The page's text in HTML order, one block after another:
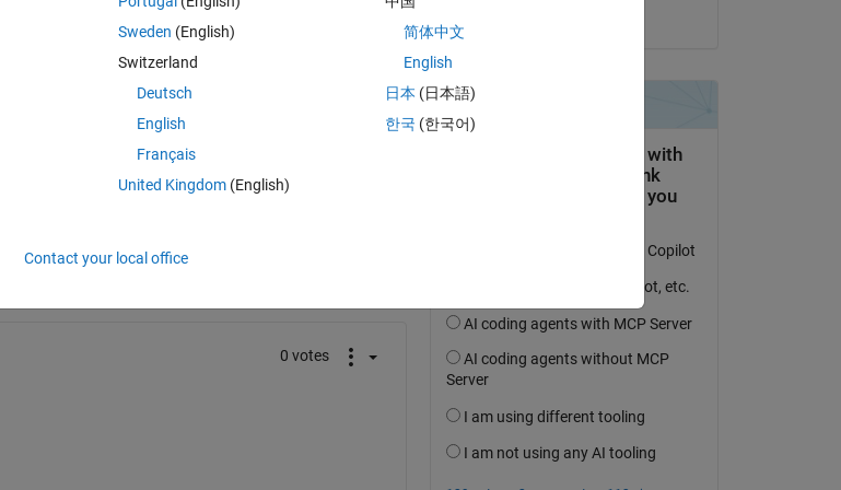
Sign in to answer this question.
0 votes
Sweden (English)
Switzerland
Deutsch
English
Français
United Kingdom(English)
简体中文
English
日本 (日本語)
한국 (한국어)
Contact your local office